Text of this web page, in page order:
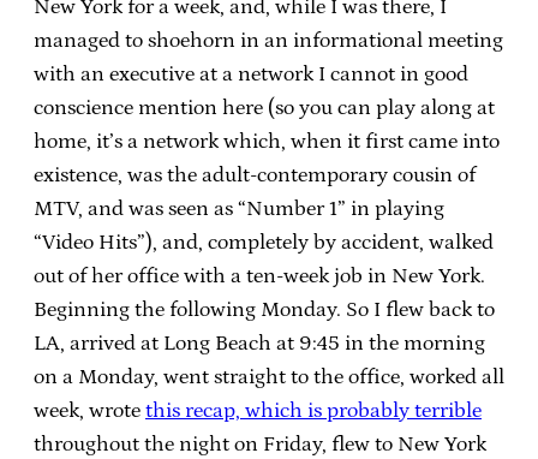
New York for a week, and, while I was there, I
managed to shoehorn in an informational meeting
with an executive at a network I cannot in good
conscience mention here (so you can play along at
home, it’s a network which, when it first came into
existence, was the adult-contemporary cousin of
MTV, and was seen as “Number 1” in playing
“Video Hits”), and, completely by accident, walked
out of her office with a ten-week job in New York.
Beginning the following Monday. So I flew back to
LA, arrived at Long Beach at 9:45 in the morning
on a Monday, went straight to the office, worked all
week, wrote this recap, which is probably terrible
throughout the night on Friday, flew to New York